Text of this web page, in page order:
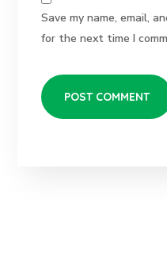
Save my name, email,
for the next time I